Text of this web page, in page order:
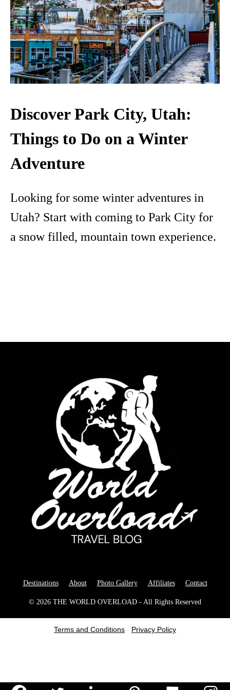
Discover Park City, Utah:
Things to Do on a Winter
Adventure
Looking for some winter adventures in
Utah? Start with coming to Park City for
a snow filled, mountain town experience.
Destinations About Photo Gallery Affiliates Contact
© 2026 THE WORLD OVERLOAD - All Rights Reserved
Terms and Conditions - Privacy Policy